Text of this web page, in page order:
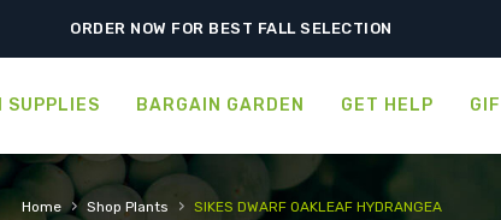
FREE SHIPPING ON SHIPMENTS $175.00 & ABOVE
SUPPLIES BARGAIN GARDEN GET HELP
Home › Shop Plants › SIKES DWARF OAKLEAF HYDRANGEA